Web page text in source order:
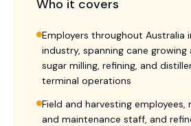
Who it covers
Employers throughout Australia
industry, spanning cane growing
sugar milling, refining, and
terminal operations
Field and harvesting employees,
and maintenance staff, and